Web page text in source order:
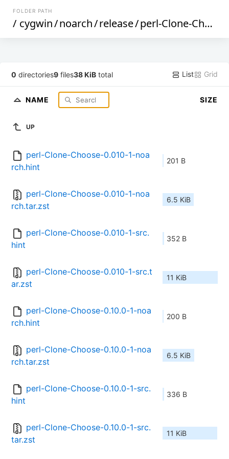
FOLDER PATH
/ cygwin/noarch/release/perl-Clone-Choose
0 directories9 files38 KiB total List Grid
NAME SIZE
UP
perl-Clone-Choose-0.010-1-noa
rch.hint
201 B
perl-Clone-Choose-0.010-1-noa
rch.tar.zst
6.5 KiB
perl-Clone-Choose-0.010-1-src.
hint
352 B
perl-Clone-Choose-0.010-1-src.t
ar.zst
11 KiB
perl-Clone-Choose-0.10.0-1-noa
rch.hint
200 B
perl-Clone-Choose-0.10.0-1-noa
rch.tar.zst
6.5 KiB
perl-Clone-Choose-0.10.0-1-src.
hint
336 B
perl-Clone-Choose-0.10.0-1-src.
tar.zst
11 KiB